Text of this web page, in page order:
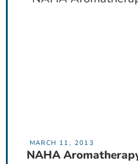
MARCH 11, 2013
NAHA